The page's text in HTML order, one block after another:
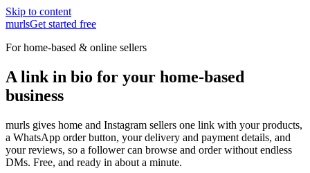
Skip to content
murlsGet started free
For home-based & online sellers
A link in bio for your home-based
business
murls gives home and Instagram sellers one link with your products,
a WhatsApp order button, your delivery and payment details, and
your reviews, so a follower can browse and order without endless
DMs. Free, and ready in about a minute.